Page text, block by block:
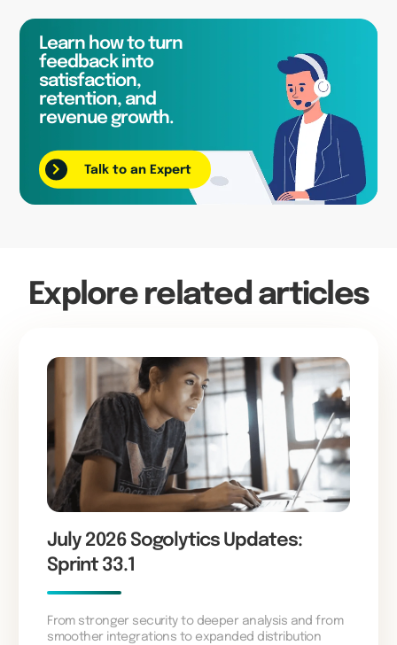
Learn how to turn
feedback into
satisfaction,
retention, and
revenue growth.
Talk to an Expert
Explore related articles
July 2026 Sogolytics Updates:
Sprint 33.1
From stronger security to deeper analysis and from
smoother integrations to expanded distribution